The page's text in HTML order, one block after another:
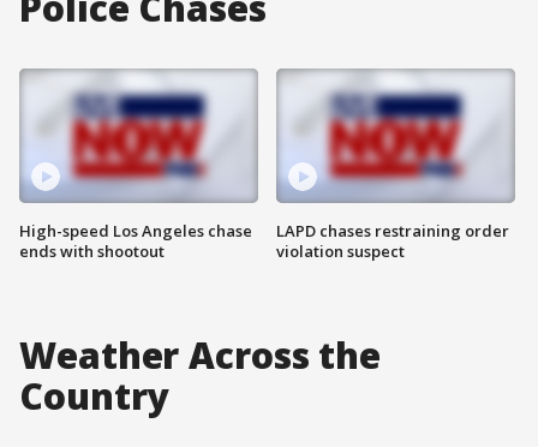
High-speed Los Angeles chase
ends with shootout
LAPD chases restraining order
violation suspect
Weather Across the
Country